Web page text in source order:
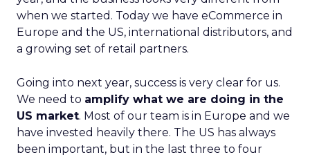
when we started. Today we have eCommerce in
Europe and the US, international distributors, and
a growing set of retail partners.
Going into next year, success is very clear for us.
We need to amplify what we are doing in the
US market. Most of our team is in Europe and we
have invested heavily there. The US has always
been important, but in the last three to four